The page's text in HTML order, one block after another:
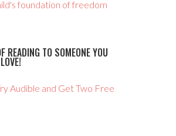
READING TO SOMEONE YOU
LOVE!
Audible and Get Two Free